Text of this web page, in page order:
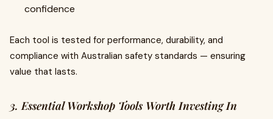
confidence
Each tool is tested for performance, durability, and
compliance with Australian safety standards — ensuring
value that lasts.
3. Essential Workshop Tools Worth Investing In